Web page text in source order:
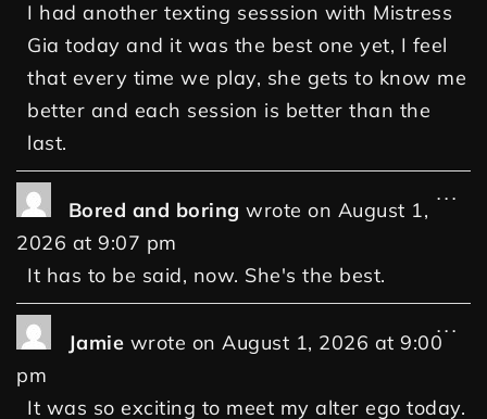
I had another texting sesssion with Mistress
Gia today and it was the best one yet, I feel
that every time we play, she gets to know me
better and each session is better than the
last.
Bored and boring wrote on August 1,
2026 at 9:07 pm
It has to be said, now. She's the best.
...
Jamie wrote on August 1, 2026 at 9:00
pm
It was so exciting to meet my alter ego today.
...